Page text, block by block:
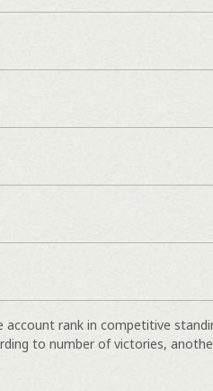
rank in competitive
to number of victories,